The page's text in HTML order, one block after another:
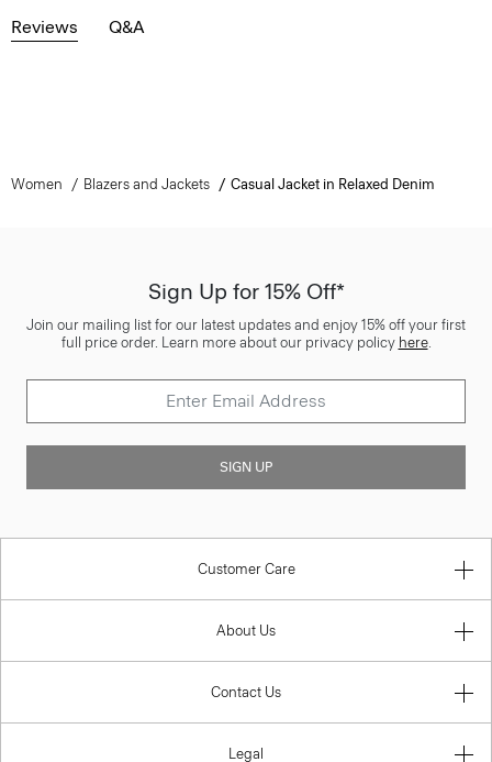
Reviews Q&A
Women Blazers and Jackets Casual Jacket in Relaxed Denim
Sign Up for 15% Off*
Join our mailing list for our latest updates and enjoy 15% off your first
full price order. Learn more about our privacy policy here.
SIGN UP
Customer Care
About Us
Contact Us
Legal